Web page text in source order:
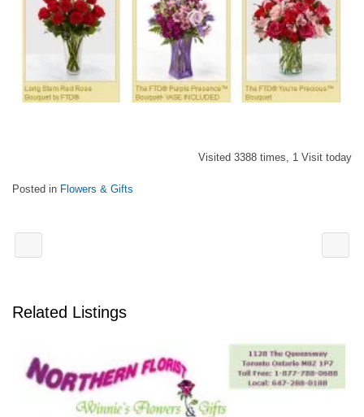
Visited 3388 times, 1 Visit today
Posted in Flowers & Gifts
Related Listings